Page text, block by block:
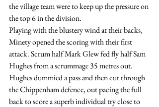
the village team were to keep up the pressure on
the top 6 in the division.
Playing with the blustery wind at their backs,
Minety opened the scoring with their first
attack. Scrum half Mark Glew fed fly half Sam
Hughes from a scrummage 35 metres out.
Hughes dummied a pass and then cut through
the Chippenham defence, out pacing the full
back to score a superb individual try close to